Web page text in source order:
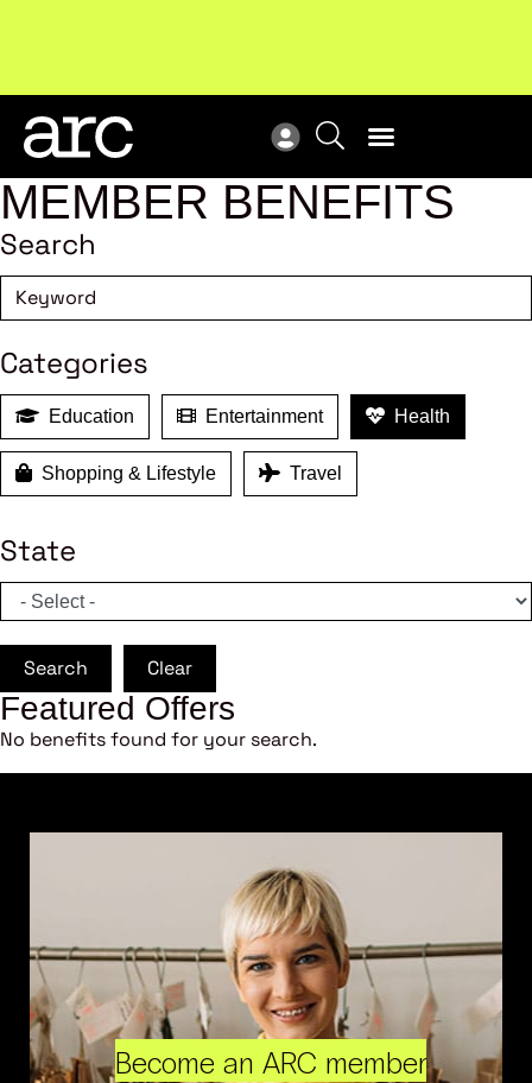
Subscribe to our Newsletters. Stay ahead in retail.
Subscribe
MEMBER BENEFITS
Search
Categories
Education Entertainment Health
Shopping & Lifestyle Travel
State
Search Clear
Featured Offers
No benefits found for your search.
Become an ARC member